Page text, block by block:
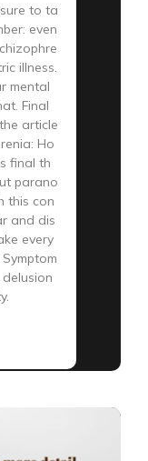
to ta
even
illness.
mental
Final
article
Ho
final th
parano
this con
and dis
every